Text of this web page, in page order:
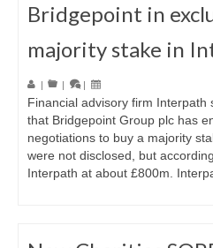
Bridgepoint in
majority stake in
| | |
Financial advisory firm Interpath
that Bridgepoint Group plc has
negotiations to buy a majority
were not disclosed, but
Interpath at about £800m.